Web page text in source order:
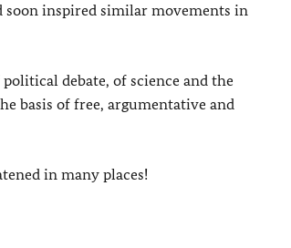
inspired similar movements in
debate, of science and the
basis of free, argumentative and
in many places!